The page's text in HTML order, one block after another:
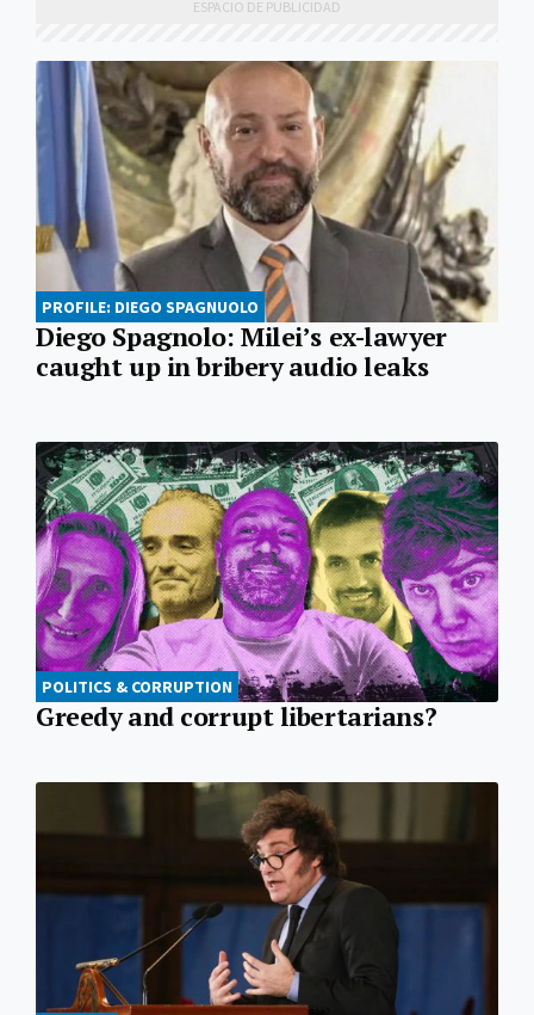
PROFILE: DIEGO SPAGNUOLO
Diego Spagnolo: Milei’s ex-lawyer
caught up in bribery audio leaks
POLITICS & CORRUPTION
Greedy and corrupt libertarians?